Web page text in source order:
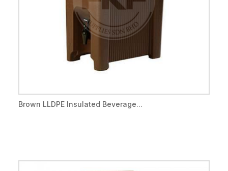
Brown LLDPE Insulated Beverage...